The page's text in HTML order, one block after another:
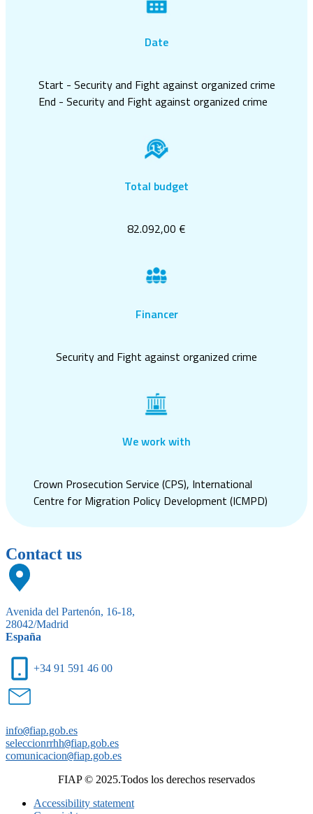
Date
Start - Security and Fight against organized crime
End - Security and Fight against organized crime
Total budget
82.092,00 €
Financer
Security and Fight against organized crime
We work with
Crown Prosecution Service (CPS), International
Centre for Migration Policy Development (ICMPD)
Contact us
Avenida del Partenón, 16-18,
28042/Madrid
España
+34 91 591 46 00
info@fiap.gob.es
seleccionrrhh@fiap.gob.es
comunicacion@fiap.gob.es
FIAP © 2025.Todos los derechos reservados
Accessibility statement